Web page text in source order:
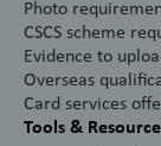
Photo
CSCS scheme
Evidence to
Overseas
Card services
Tools &